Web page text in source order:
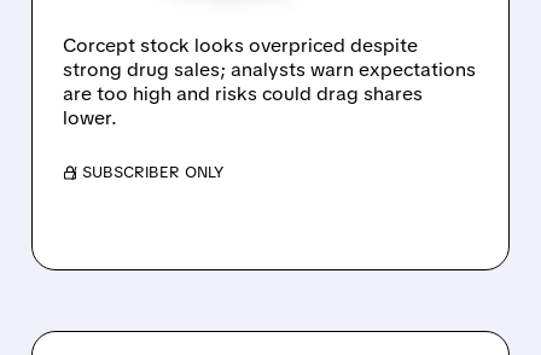
Corcept stock looks overpriced despite
strong drug sales; analysts warn expectations
are too high and risks could drag shares
lower.
/ SUBSCRIBER ONLY